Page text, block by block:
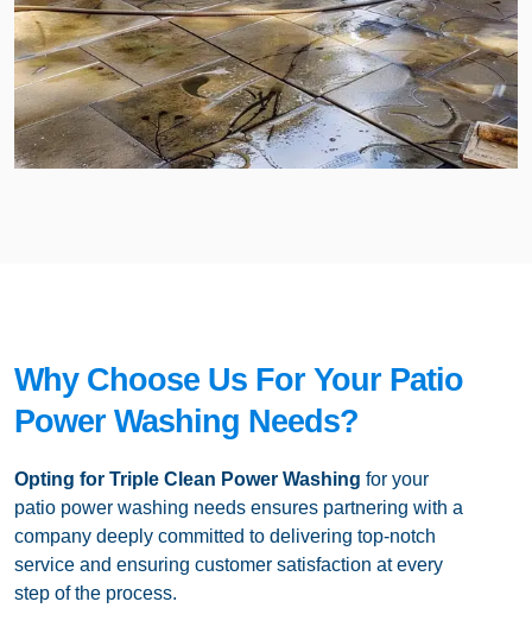
Why Choose Us For Your Patio
Power Washing Needs?
Opting for Triple Clean Power Washing for your
patio power washing needs ensures partnering with a
company deeply committed to delivering top-notch
service and ensuring customer satisfaction at every
step of the process.